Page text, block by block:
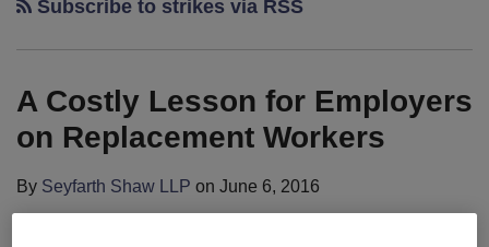
Subscribe to strikes via RSS
A Costly Lesson for Employers
on Replacement Workers
By Seyfarth Shaw LLP on June 6, 2016